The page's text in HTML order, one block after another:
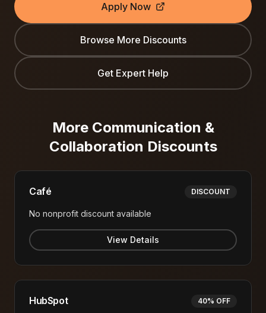
Apply Now
Browse More Discounts
Get Expert Help
More Communication &
Collaboration Discounts
Café DISCOUNT
No nonprofit discount available
View Details
HubSpot 40% OFF